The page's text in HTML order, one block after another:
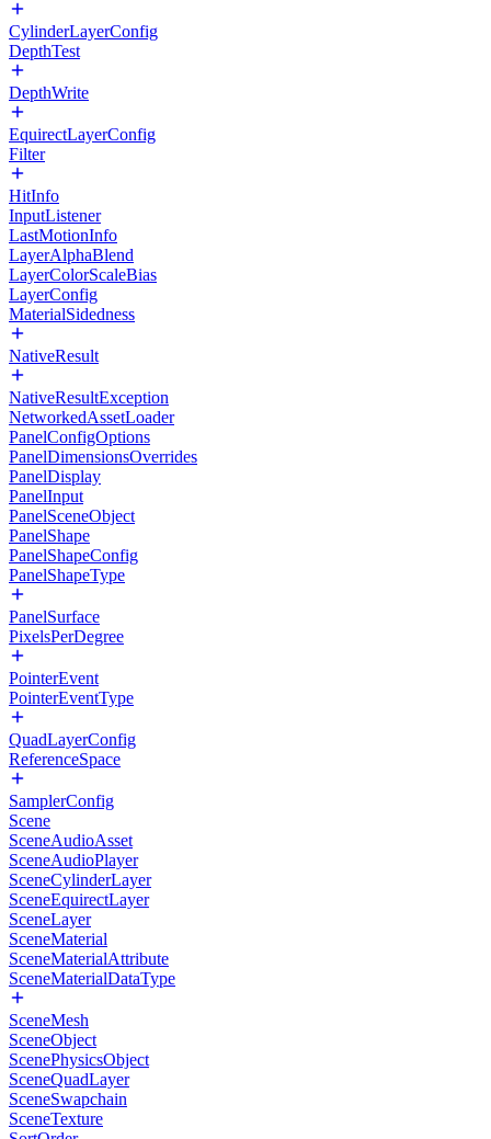
CylinderLayerConfig
DepthTest
DepthWrite
EquirectLayerConfig
Filter
HitInfo
InputListener
LastMotionInfo
LayerAlphaBlend
LayerColorScaleBias
LayerConfig
MaterialSidedness
NativeResult
NativeResultException
NetworkedAssetLoader
PanelConfigOptions
PanelDimensionsOverrides
PanelDisplay
PanelInput
PanelSceneObject
PanelShape
PanelShapeConfig
PanelShapeType
PanelSurface
PixelsPerDegree
PointerEvent
PointerEventType
QuadLayerConfig
ReferenceSpace
SamplerConfig
Scene
SceneAudioAsset
SceneAudioPlayer
SceneCylinderLayer
SceneEquirectLayer
SceneLayer
SceneMaterial
SceneMaterialAttribute
SceneMaterialDataType
SceneMesh
SceneObject
ScenePhysicsObject
SceneQuadLayer
SceneSwapchain
SceneTexture